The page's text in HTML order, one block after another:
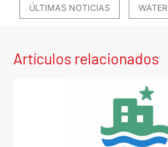
ÚLTIMAS NOTICIAS WATER
Artículos relacionados